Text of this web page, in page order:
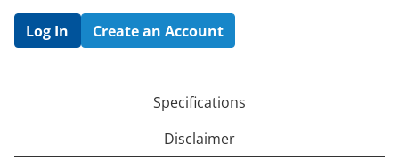
Log In Create an Account
Specifications
Disclaimer